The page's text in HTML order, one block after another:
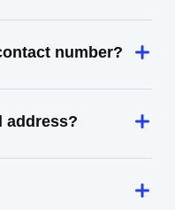
number?
address?